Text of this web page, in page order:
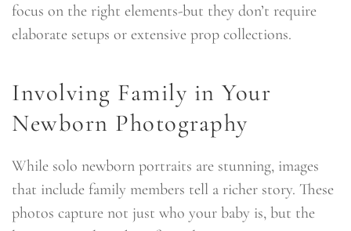
focus on the right elements-but they don’t require
elaborate setups or extensive prop collections.
Involving Family in Your
Newborn Photography
While solo newborn portraits are stunning, images
that include family members tell a richer story. These
photos capture not just who your baby is, but the